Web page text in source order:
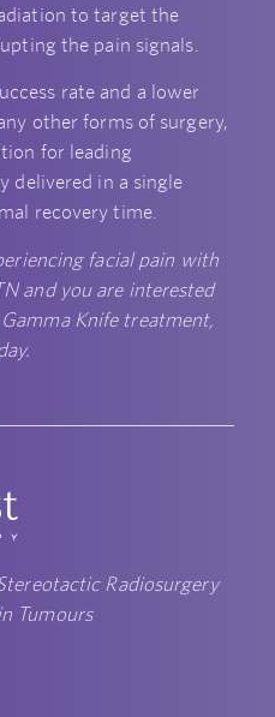
to target the
the pain signals.
rate and a lower
other forms of surgery,
for leading
delivered in a single
recovery time.
facial pain with
and you are interested
Knife treatment,
Radiosurgery
Tumours